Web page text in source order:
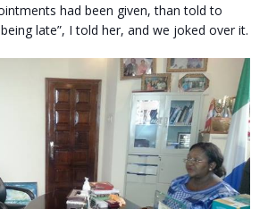
had been given, than told to
late”, I told her, and we joked over it.